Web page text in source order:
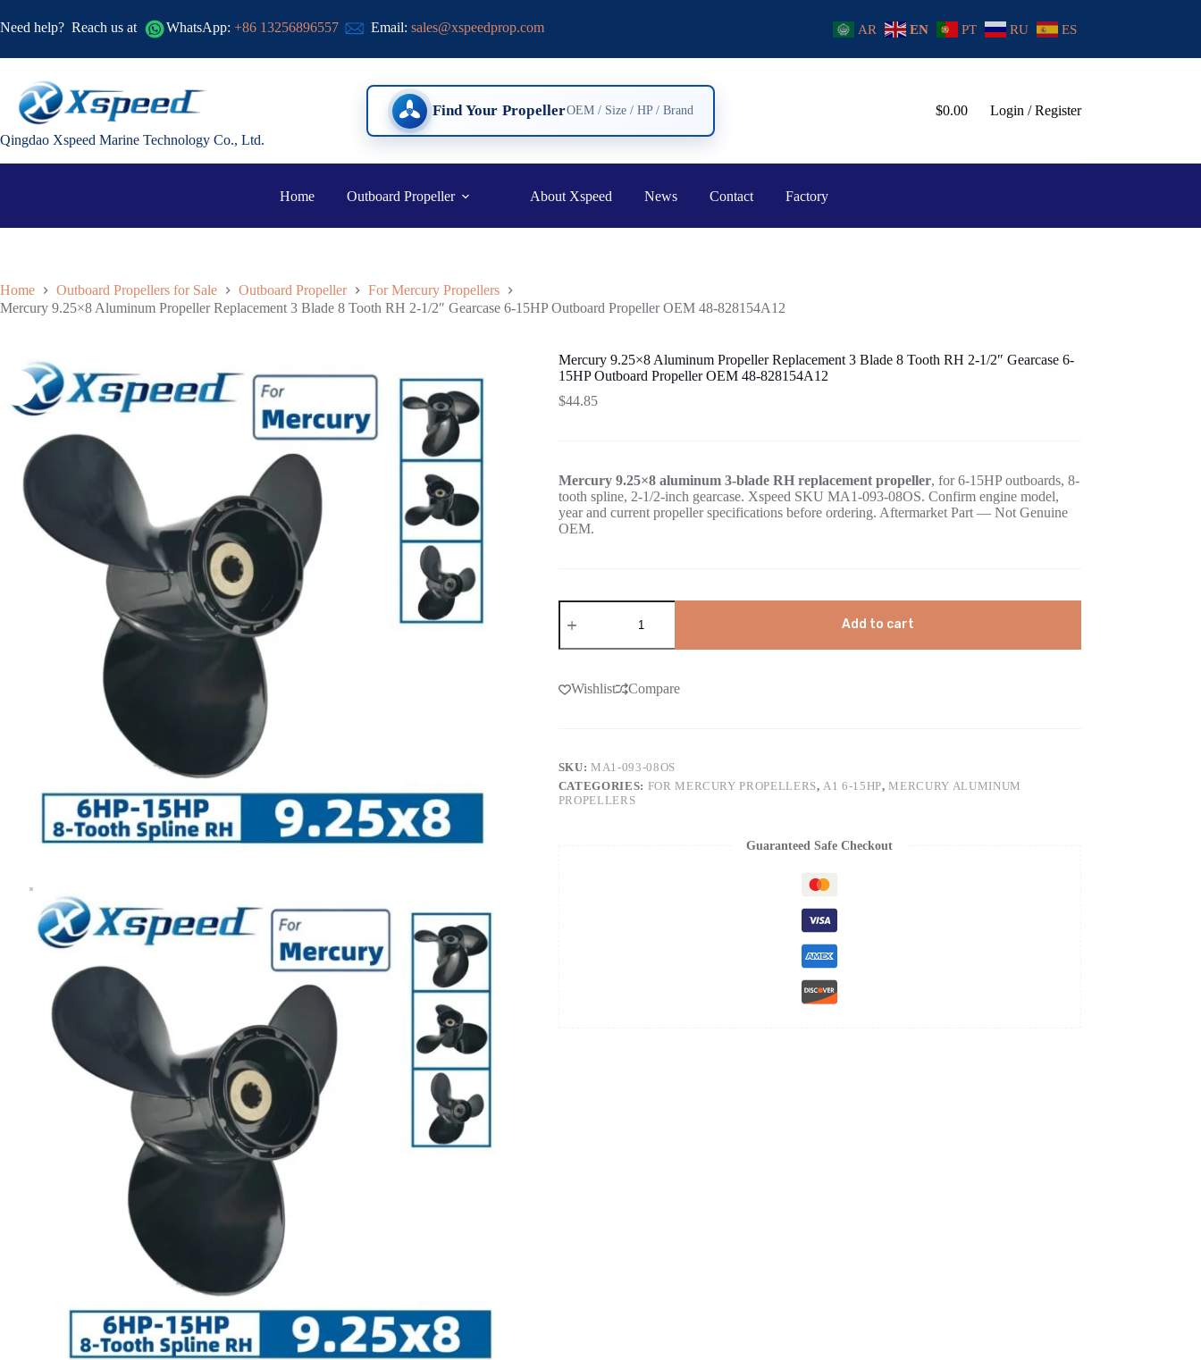
Need help? Reach us at WhatsApp: +86 13256896557 Email: sales@xspeedprop.com AR EN PT RU ES
Qingdao Xspeed Marine Technology Co., Ltd.
Find Your PropellerOEM / Size / HP / Brand $0.00 Login / Register
Home Outboard Propeller About Xspeed News Contact Factory
Home Outboard Propellers for Sale Outboard Propeller
For Mercury Propellers
Mercury 9.25×8 Aluminum Propeller Replacement 3 Blade 8 Tooth RH 2-1/2″ Gearcase 6-15HP Outboard Propeller OEM 48-828154A12
Mercury 9.25×8 Aluminum Propeller Replacement 3 Blade 8 Tooth RH 2-1/2″ Gearcase 6-
15HP Outboard Propeller OEM 48-828154A12
$44.85
Mercury 9.25×8 aluminum 3-blade RH replacement propeller, for 6-15HP outboards, 8-
tooth spline, 2-1/2-inch gearcase. Xspeed SKU MA1-093-08OS. Confirm engine model,
year and current propeller specifications before ordering. Aftermarket Part — Not Genuine
OEM.
Add to cart
Wishlist Compare
SKU:MA1-093-08OS
CATEGORIES: FOR MERCURY PROPELLERS, A1 6-15HP,MERCURY ALUMINUM
PROPELLERS
Guaranteed Safe Checkout